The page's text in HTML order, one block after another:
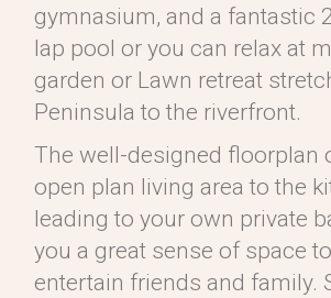
gymnasium, and a fantastic
lap pool or you can relax at
garden or Lawn retreat
Peninsula to the riverfront.
The well-designed floorplan
open plan living area to the
leading to your own private
you a great sense of space
entertain friends and family.